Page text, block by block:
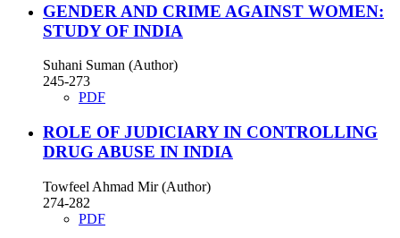
GENDER AND CRIME AGAINST WOMEN:
STUDY OF INDIA
Suhani Suman (Author)
245-273
PDF
ROLE OF JUDICIARY IN CONTROLLING
DRUG ABUSE IN INDIA
Towfeel Ahmad Mir (Author)
274-282
PDF